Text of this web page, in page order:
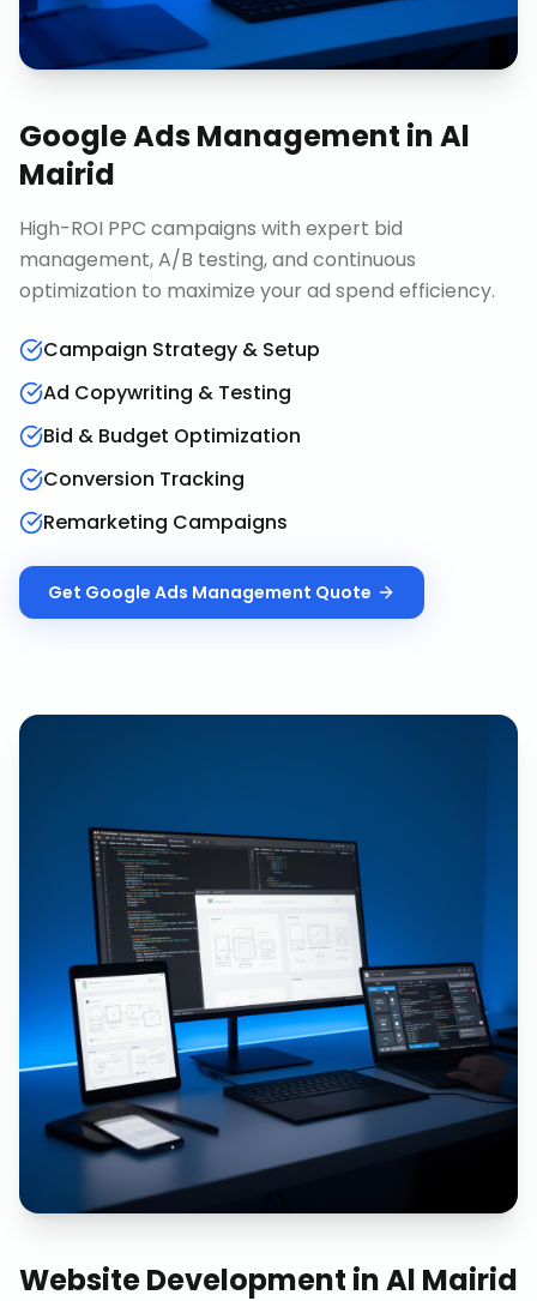
Google Ads Management inAl
Mairid
High-ROI PPC campaigns with expert bid
management, A/B testing, and continuous
optimization to maximize your ad spend efficiency.
Campaign Strategy & Setup
Ad Copywriting & Testing
Bid & Budget Optimization
Conversion Tracking
Remarketing Campaigns
Get Google Ads Management Quote
Website Development inAl Mairid